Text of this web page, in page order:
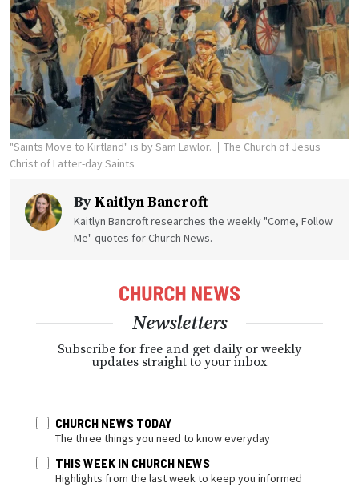
"Saints Move to Kirtland" is by Sam Lawlor.
The Church of Jesus
Christ of Latter-day Saints
By Kaitlyn Bancroft
Kaitlyn Bancroft researches the weekly "Come, Follow
Me" quotes for Church News.
Newsletters
Subscribe for free and get daily or weekly
updates straight to your inbox
CHURCH NEWS TODAY
The three things you need to know everyday
THIS WEEK IN CHURCH NEWS
Highlights from the last week to keep you informed